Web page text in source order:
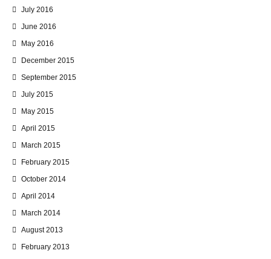
July 2016
June 2016
May 2016
December 2015
September 2015
July 2015
May 2015
April 2015
March 2015
February 2015
October 2014
April 2014
March 2014
August 2013
February 2013